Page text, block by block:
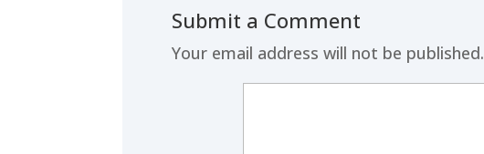
Submit a Comment
Your email address will not be published.